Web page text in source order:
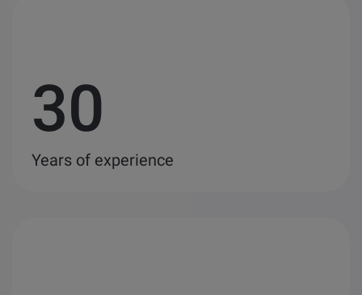
30
Years of experience